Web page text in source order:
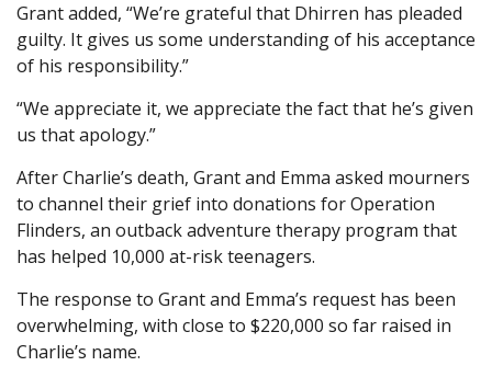
Grant added, “We’re grateful that Dhirren has pleaded
guilty. It gives us some understanding of his acceptance
of his responsibility.”
“We appreciate it, we appreciate the fact that he’s given
us that apology.”
After Charlie’s death, Grant and Emma asked mourners
to channel their grief into donations for Operation
Flinders, an outback adventure therapy program that
has helped 10,000 at-risk teenagers.
The response to Grant and Emma’s request has been
overwhelming, with close to $220,000 so far raised in
Charlie’s name.